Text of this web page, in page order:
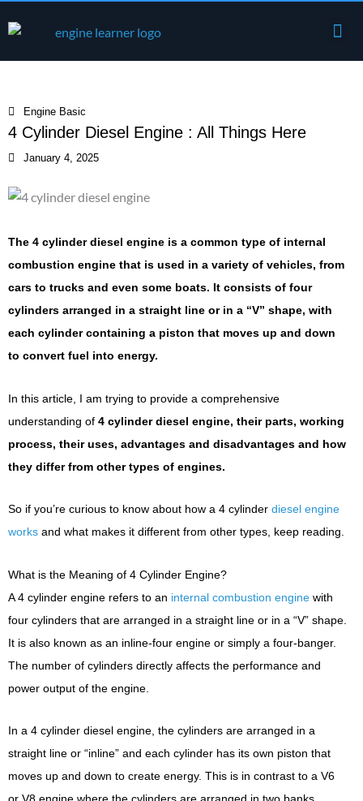
to
Engine Basic
4 Cylinder Diesel Engine : All Things Here
January 4, 2025
The 4 cylinder diesel engine is a common type of internal
combustion engine that is used in a variety of vehicles, from
cars to trucks and even some boats. It consists of four
cylinders arranged in a straight line or in a “V” shape, with
each cylinder containing a piston that moves up and down
to convert fuel into energy.
In this article, I am trying to provide a comprehensive
understanding of 4 cylinder diesel engine, their parts, working
process, their uses, advantages and disadvantages and how
they differ from other types of engines.
So if you’re curious to know about how a 4 cylinder diesel engine
works and what makes it different from other types, keep reading.
What is the Meaning of 4 Cylinder Engine?
A 4 cylinder engine refers to an internal combustion engine with
four cylinders that are arranged in a straight line or in a “V” shape.
It is also known as an inline-four engine or simply a four-banger.
The number of cylinders directly affects the performance and
power output of the engine.
In a 4 cylinder diesel engine, the cylinders are arranged in a
straight line or “inline” and each cylinder has its own piston that
moves up and down to create energy. This is in contrast to a V6